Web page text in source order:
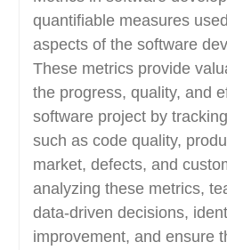
quantifiable measures
aspects of the software
These metrics provide
the progress, quality, and
software project by
such as code quality,
market, defects, and
analyzing these metrics,
data-driven decisions,
improvement, and ensure